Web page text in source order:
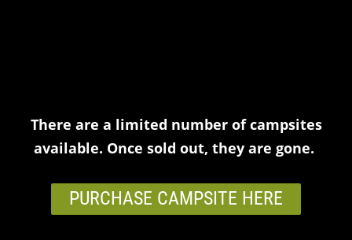
There are a limited number of campsites
available. Once sold out, they are gone.
PURCHASE CAMPSITE HERE